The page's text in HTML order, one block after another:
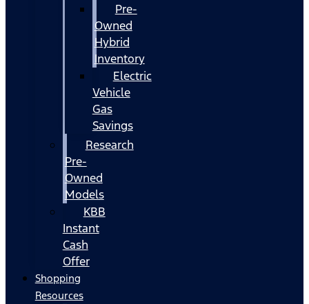
Pre-
Owned
Hybrid
Inventory
Electric
Vehicle
Gas
Savings
Research
Pre-
Owned
Models
KBB
Instant
Cash
Offer
Shopping
Resources